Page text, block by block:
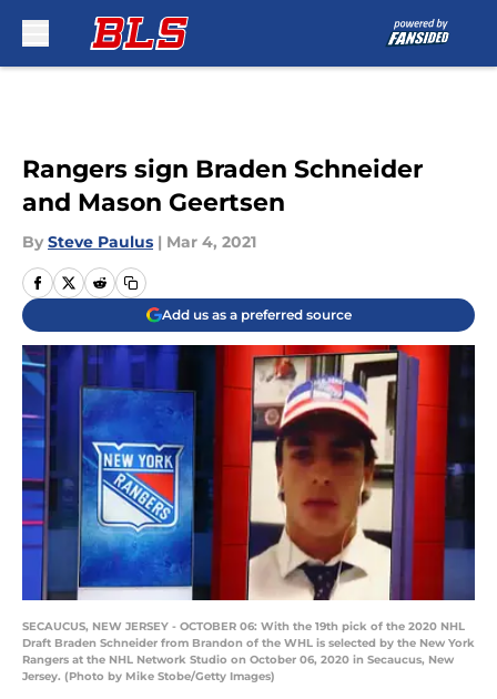
Rangers sign Braden Schneider
and Mason Geertsen
By Steve Paulus | Mar 4, 2021
Add us as a preferred source
SECAUCUS, NEW JERSEY - OCTOBER 06: With the 19th pick of the 2020 NHL
Draft Braden Schneider from Brandon of the WHL is selected by the New York
Rangers at the NHL Network Studio on October 06, 2020 in Secaucus, New
Jersey. (Photo by Mike Stobe/Getty Images)